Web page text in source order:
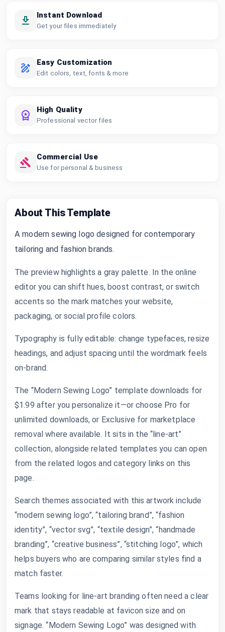
Instant Download
Get your files immediately
Easy Customization
Edit colors, text, fonts & more
High Quality
Professional vector files
Commercial Use
Use for personal & business
About This Template
A modern sewing logo designed for contemporary
tailoring and fashion brands.
The preview highlights a gray palette. In the online
editor you can shift hues, boost contrast, or switch
accents so the mark matches your website,
packaging, or social profile colors.
Typography is fully editable: change typefaces, resize
headings, and adjust spacing until the wordmark feels
on-brand.
The “Modern Sewing Logo” template downloads for
$1.99 after you personalize it—or choose Pro for
unlimited downloads, or Exclusive for marketplace
removal where available. It sits in the “line-art”
collection, alongside related templates you can open
from the related logos and category links on this
page.
Search themes associated with this artwork include
“modern sewing logo”, “tailoring brand”, “fashion
identity”, “vector svg”, “textile design”, “handmade
branding”, “creative business”, “stitching logo”, which
helps buyers who are comparing similar styles find a
match faster.
Teams looking for line-art branding often need a clear
mark that stays readable at favicon size and on
signage. “Modern Sewing Logo” was designed with